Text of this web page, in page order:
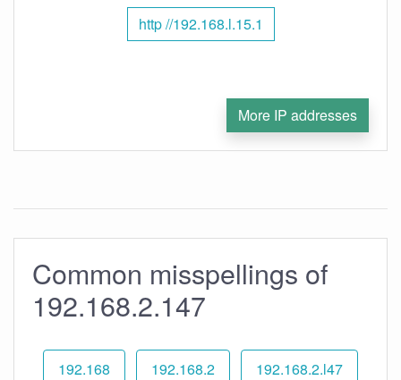
http //192.168.l.15.1
More IP addresses
Common misspellings of
192.168.2.147
192.168 192.168.2 192.168.2.l47